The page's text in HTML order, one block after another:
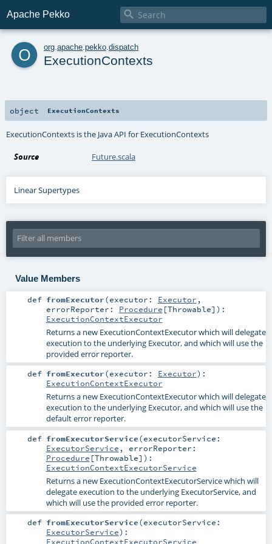
Apache Pekko 
o org apache pekko dispatch
ExecutionContexts
object ExecutionContexts
ExecutionContexts is the Java API for ExecutionContexts
Source Future.scala
Linear Supertypes
Value Members
def fromExecutor(executor: Executor ,
errorReporter: Procedure [Throwable] ) :
ExecutionContextExecutor
Returns a new ExecutionContextExecutor which will delegate
execution to the underlying Executor, and which will use the
provided error reporter.
def fromExecutor(executor: Executor) :
ExecutionContextExecutor
Returns a new ExecutionContextExecutor which will delegate
execution to the underlying Executor, and which will use the
default error reporter.
def fromExecutorService(executorService:
ExecutorService , errorReporter:
Procedure [Throwable] ) :
ExecutionContextExecutorService
Returns a new ExecutionContextExecutorService which will
delegate execution to the underlying ExecutorService, and
which will use the provided error reporter.
def fromExecutorService(executorService:
ExecutorService) :
ExecutionContextExecutorService